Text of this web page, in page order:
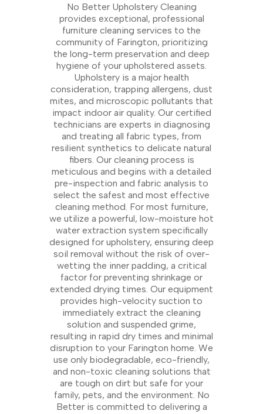
No Better Upholstery Cleaning
provides exceptional, professional
furniture cleaning services to the
community of Farington, prioritizing
the long-term preservation and deep
hygiene of your upholstered assets.
Upholstery is a major health
consideration, trapping allergens, dust
mites, and microscopic pollutants that
impact indoor air quality. Our certified
technicians are experts in diagnosing
and treating all fabric types, from
resilient synthetics to delicate natural
fibers. Our cleaning process is
meticulous and begins with a detailed
pre-inspection and fabric analysis to
select the safest and most effective
cleaning method. For most furniture,
we utilize a powerful, low-moisture hot
water extraction system specifically
designed for upholstery, ensuring deep
soil removal without the risk of over-
wetting the inner padding, a critical
factor for preventing shrinkage or
extended drying times. Our equipment
provides high-velocity suction to
immediately extract the cleaning
solution and suspended grime,
resulting in rapid dry times and minimal
disruption to your Farington home. We
use only biodegradable, eco-friendly,
and non-toxic cleaning solutions that
are tough on dirt but safe for your
family, pets, and the environment. No
Better is committed to delivering a